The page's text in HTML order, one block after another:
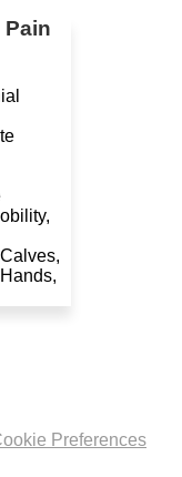
Pain
Preferences